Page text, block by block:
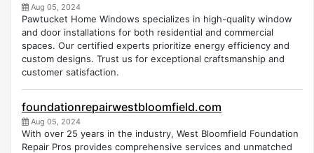
Aug 05, 2024
Pawtucket Home Windows specializes in high-quality window
and door installations for both residential and commercial
spaces. Our certified experts prioritize energy efficiency and
custom designs. Trust us for exceptional craftsmanship and
customer satisfaction.
foundationrepairwestbloomfield.com
Aug 05, 2024
With over 25 years in the industry, West Bloomfield Foundation
Repair Pros provides comprehensive services and unmatched